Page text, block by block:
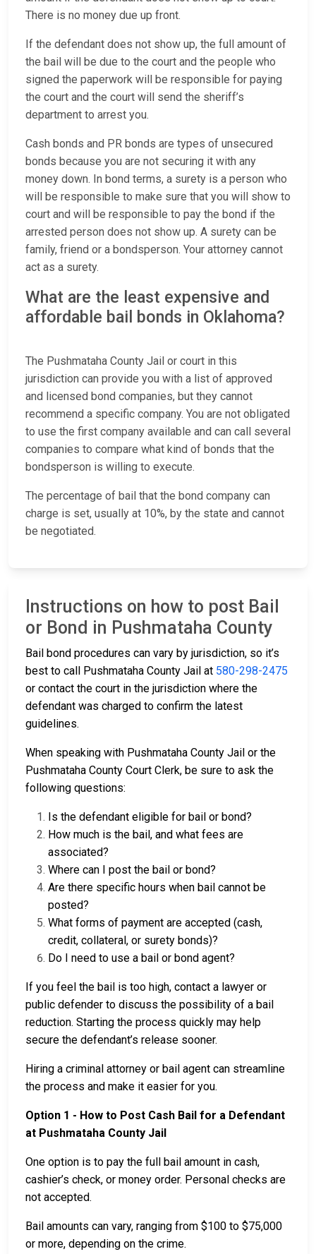
There is no money due up front.
If the defendant does not show up, the full amount of
the bail will be due to the court and the people who
signed the paperwork will be responsible for paying
the court and the court will send the sheriff’s
department to arrest you.
Cash bonds and PR bonds are types of unsecured
bonds because you are not securing it with any
money down. In bond terms, a surety is a person who
will be responsible to make sure that you will show to
court and will be responsible to pay the bond if the
arrested person does not show up. A surety can be
family, friend or a bondsperson. Your attorney cannot
act as a surety.
What are the least expensive and
affordable bail bonds in Oklahoma?
The Pushmataha County Jail or court in this
jurisdiction can provide you with a list of approved
and licensed bond companies, but they cannot
recommend a specific company. You are not obligated
to use the first company available and can call several
companies to compare what kind of bonds that the
bondsperson is willing to execute.
The percentage of bail that the bond company can
charge is set, usually at 10%, by the state and cannot
be negotiated.
Instructions on how to post Bail
or Bond in Pushmataha County
Bail bond procedures can vary by jurisdiction, so it’s
best to call Pushmataha County Jail at 580-298-2475
or contact the court in the jurisdiction where the
defendant was charged to confirm the latest
guidelines.
When speaking with Pushmataha County Jail or the
Pushmataha County Court Clerk, be sure to ask the
following questions:
Is the defendant eligible for bail or bond?
How much is the bail, and what fees are
associated?
Where can I post the bail or bond?
Are there specific hours when bail cannot be
posted?
What forms of payment are accepted (cash,
credit, collateral, or surety bonds)?
Do I need to use a bail or bond agent?
If you feel the bail is too high, contact a lawyer or
public defender to discuss the possibility of a bail
reduction. Starting the process quickly may help
secure the defendant’s release sooner.
Hiring a criminal attorney or bail agent can streamline
the process and make it easier for you.
Option 1 - How to Post Cash Bail for a Defendant
at Pushmataha County Jail
One option is to pay the full bail amount in cash,
cashier’s check, or money order. Personal checks are
not accepted.
Bail amounts can vary, ranging from $100 to $75,000
or more, depending on the crime.